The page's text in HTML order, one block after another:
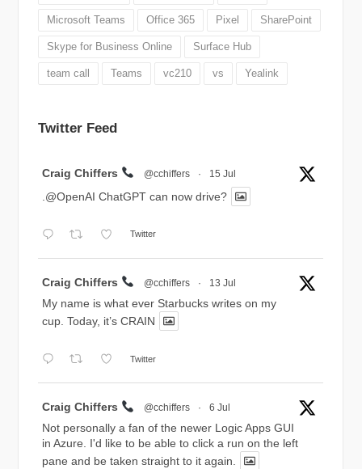
Microsoft Teams Office 365 Pixel SharePoint
Skype for Business Online Surface Hub
team call Teams vc210 vs Yealink
Twitter Feed
Craig Chiffers @cchiffers · 15 Jul
.@OpenAI ChatGPT can now drive?
Twitter
Craig Chiffers @cchiffers · 13 Jul
My name is what ever Starbucks writes on my
cup. Today, it’s CRAIN
Twitter
Craig Chiffers @cchiffers · 6 Jul
Not personally a fan of the newer Logic Apps GUI
in Azure. I'd like to be able to click a run on the left
pane and be taken straight to it again.